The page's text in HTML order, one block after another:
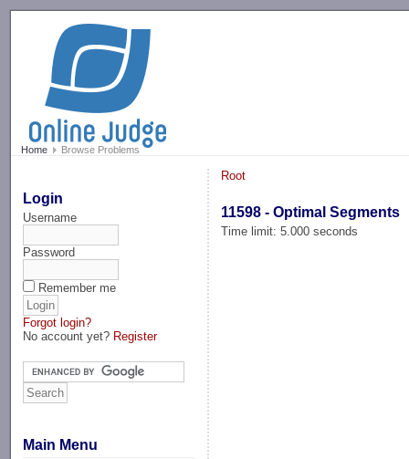
Home Browse Problems
Login
Username
Password
Remember me
Forgot login?
No account yet? Register
Main Menu
Root
11598 - Optimal Segments
Time limit: 5.000 seconds